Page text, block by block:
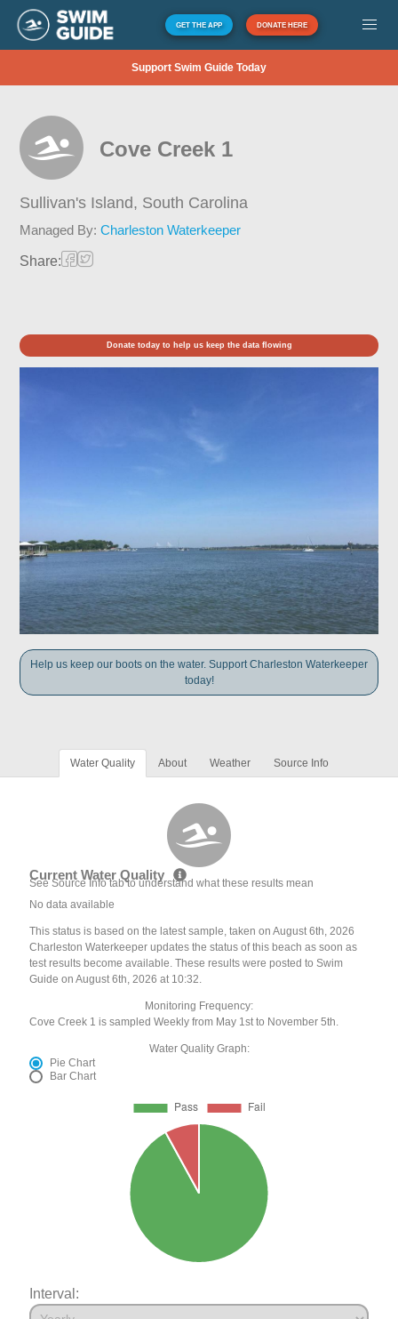
GET THE APP DONATE HERE
Support Swim Guide Today
Cove Creek 1
Sullivan's Island, South Carolina
Managed By:Charleston Waterkeeper
Share:
Donate today to help us keep the data flowing
Help us keep our boots on the water. Support Charleston Waterkeeper
today!
Water Quality About Weather Source Info
Current Water Quality
See Source Info tab to understand what these results mean
No data available
This status is based on the latest sample, taken on August 6th, 2026
Charleston Waterkeeper updates the status of this beach as soon as
test results become available. These results were posted to Swim
Guide on August 6th, 2026 at 10:32.
Monitoring Frequency:
Cove Creek 1 is sampled Weekly from May 1st to November 5th.
Water Quality Graph:
Pie Chart
Bar Chart
Interval: